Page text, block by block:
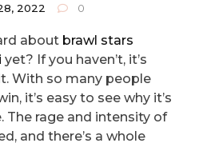
2022 0
about brawl stars
yet? If you haven’t, it’s
With so many people
it’s easy to see why it’s
The rage and intensity of
and there’s a whole